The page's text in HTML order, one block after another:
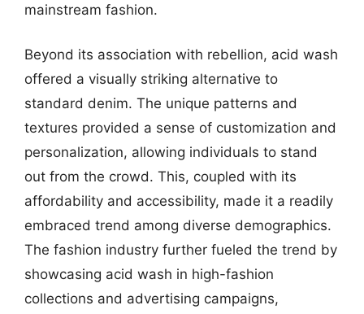
mainstream fashion.
Beyond its association with rebellion, acid wash
offered a visually striking alternative to
standard denim. The unique patterns and
textures provided a sense of customization and
personalization, allowing individuals to stand
out from the crowd. This, coupled with its
affordability and accessibility, made it a readily
embraced trend among diverse demographics.
The fashion industry further fueled the trend by
showcasing acid wash in high-fashion
collections and advertising campaigns,